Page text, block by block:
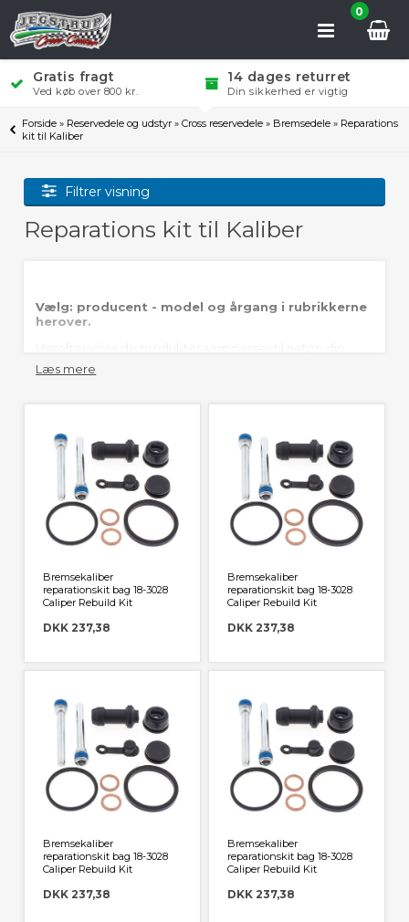
0
Gratis fragt
Ved køb over 800 kr.
14 dages returret
Din sikkerhed er vigtig
Forside » Reservedele og udstyr»Cross reservedele » Bremsedele » Reparations
kit til Kaliber
Filtrer visning
Reparations kit til Kaliber
Vælg: producent - model og årgang i rubrikkerne
herover.
Herefter vises de produkter som passer til netop din
crosser.
reparations kit til bremsekaliber.
Har du specifikke ønsker eller spørgsmål er du
velkommen til at kontakte os på mail@jegstrupcross.dk
Læs mere
Bremsekaliber
reparationskit bag 18-3028
Caliper Rebuild Kit
DKK 237,38
Bremsekaliber
reparationskit bag 18-3028
Caliper Rebuild Kit
DKK 237,38
Bremsekaliber
reparationskit bag 18-3028
Caliper Rebuild Kit
DKK 237,38
Bremsekaliber
reparationskit bag 18-3028
Caliper Rebuild Kit
DKK 237,38